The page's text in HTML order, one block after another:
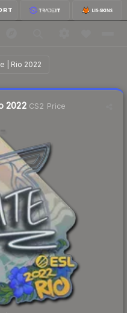
| Rio 2022
2022CS2 Price